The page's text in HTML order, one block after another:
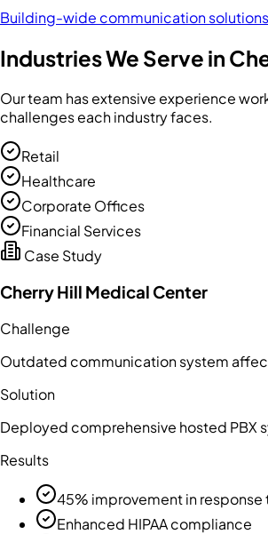
Building-wide communication solutions
Industries We Serve in
Our team has extensive experience
challenges each industry faces.
Retail
Healthcare
Corporate Offices
Financial Services
Case Study
Cherry Hill Medical Center
Challenge
Outdated communication system
Solution
Deployed comprehensive hosted PBX
Results
45% improvement in response
Enhanced HIPAA compliance